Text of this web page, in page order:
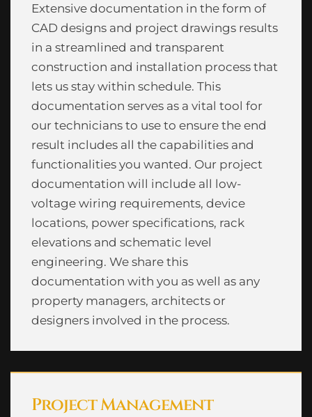
Extensive documentation in the form of
CAD designs and project drawings results
in a streamlined and transparent
construction and installation process that
lets us stay within schedule. This
documentation serves as a vital tool for
our technicians to use to ensure the end
result includes all the capabilities and
functionalities you wanted. Our project
documentation will include all low-
voltage wiring requirements, device
locations, power specifications, rack
elevations and schematic level
engineering. We share this
documentation with you as well as any
property managers, architects or
designers involved in the process.
Project Management